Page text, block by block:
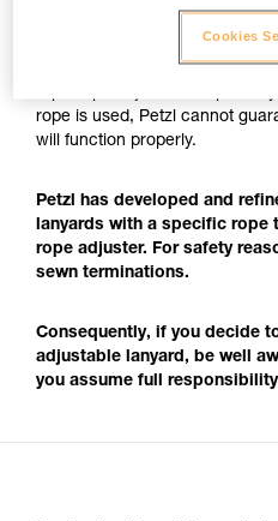
the load values obtained in
- Finally, Petzl conducted a
rope is used, Petzl cannot
will function properly.
Petzl has developed and
lanyards with a specific rope
rope adjuster. For safety
sewn terminations.
Consequently, if you decide
adjustable lanyard, be well
you assume full
Cookies